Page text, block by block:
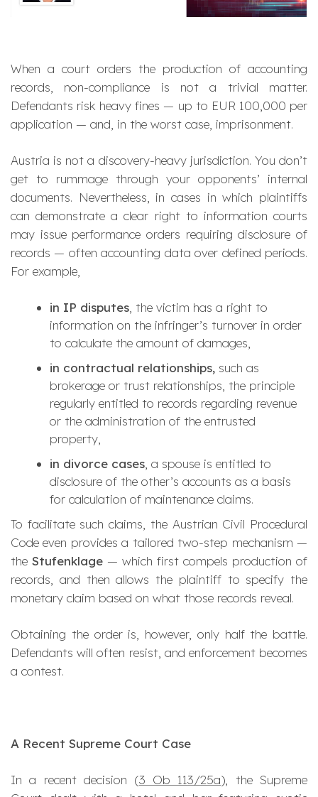
When a court orders the production of accounting
records, non-compliance is not a trivial matter.
Defendants risk heavy fines — up to EUR 100,000 per
application — and, in the worst case, imprisonment.
Austria is not a discovery-heavy jurisdiction. You don’t
get to rummage through your opponents’ internal
documents. Nevertheless, in cases in which plaintiffs
can demonstrate a clear right to information courts
may issue performance orders requiring disclosure of
records — often accounting data over defined periods.
For example,
in IP disputes , the victim has a right to
information on the infringer’s turnover in order
to calculate the amount of damages,
in contractual relationships, such as
brokerage or trust relationships, the principle
regularly entitled to records regarding revenue
or the administration of the entrusted
property,
in divorce cases , a spouse is entitled to
disclosure of the other’s accounts as a basis
for calculation of maintenance claims.
To facilitate such claims, the Austrian Civil Procedural
Code even provides a tailored two-step mechanism —
the Stufenklage — which first compels production of
records, and then allows the plaintiff to specify the
monetary claim based on what those records reveal.
Obtaining the order is, however, only half the battle.
Defendants will often resist, and enforcement becomes
a contest.
A Recent Supreme Court Case
In a recent decision (3 Ob 113/25a), the Supreme